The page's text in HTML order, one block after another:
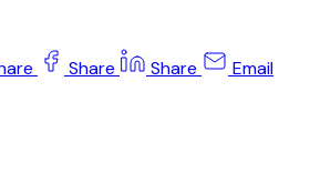
Share Share Email